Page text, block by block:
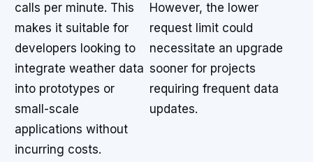
calls per minute. This
makes it suitable for
developers looking to
integrate weather data
into prototypes or
small-scale
applications without
incurring costs.
However, the lower
request limit could
necessitate an upgrade
sooner for projects
requiring frequent data
updates.